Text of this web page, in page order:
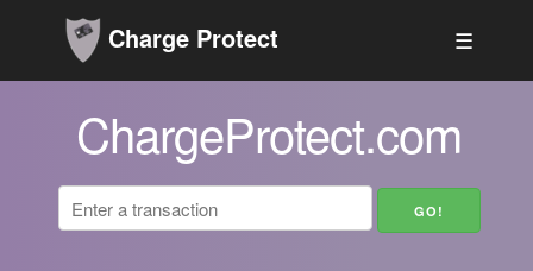
Charge Protect ☰
ChargeProtect.com